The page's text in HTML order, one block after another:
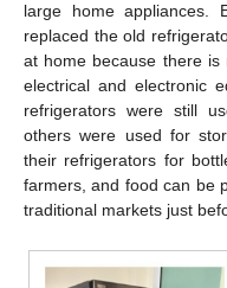
large home appliances.
replaced the old
at home because there is
electrical and electronic
refrigerators were still
others were used for
their refrigerators for
farmers, and food can be
traditional markets just